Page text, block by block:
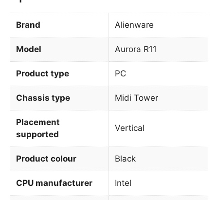
Brand Alienware
Model Aurora R11
Product type PC
Chassis type Midi Tower
Placement
supported
Vertical
Product colour Black
CPU manufacturer Intel